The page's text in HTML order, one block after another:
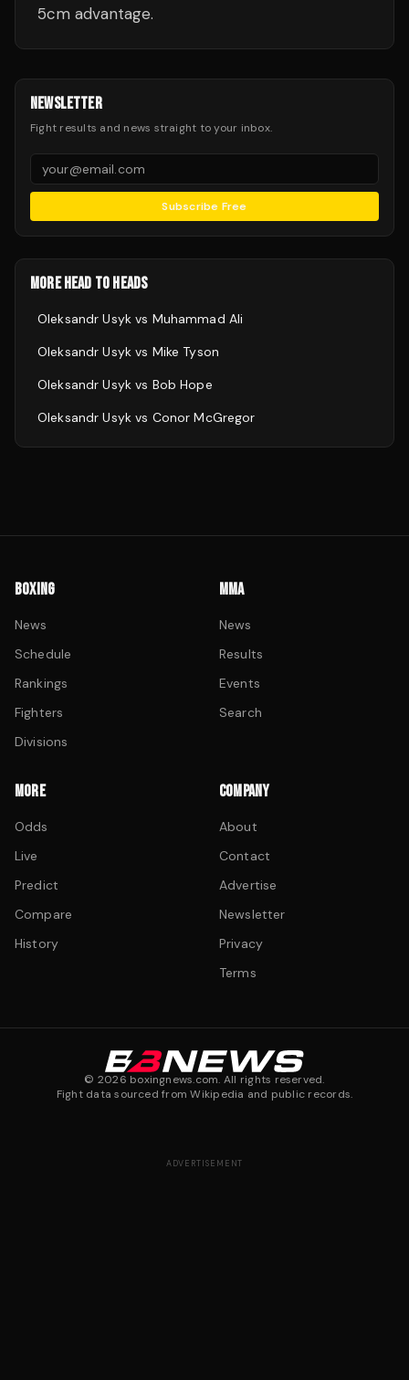
5cm advantage.
NEWSLETTER
Fight results and news straight to your inbox.
Subscribe Free
MORE HEAD TO HEADS
Oleksandr Usykvs Muhammad Ali
Oleksandr Usykvs Mike Tyson
Oleksandr Usykvs Bob Hope
Oleksandr Usykvs Conor McGregor
BOXING
News
Schedule
Rankings
Fighters
Divisions
MMA
News
Results
Events
Search
MORE
Odds
Live
Predict
Compare
History
COMPANY
About
Contact
Advertise
Newsletter
Privacy
Terms
© 2026 boxingnews.com. All rights reserved.
Fight data sourced from Wikipedia and public records.
ADVERTISEMENT